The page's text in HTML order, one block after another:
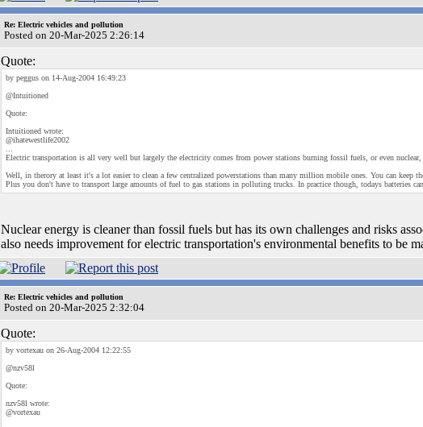
Re: Electric vehicles and pollution
Posted on 20-Mar-2025 2:26:14
Quote:
by peggus on 14-Aug-2004 16:49:23
@Intuitioned
Quote:
Intuitioned wrote:
@ihatewestlife2002
Electric transportation is all very well but largely the electricity comes from power stations burning fossil fuels, or even nuclear,
Well, in therory at least it's a lot easier to clean a few centralized powerstations than many million mobile ones. You can keep
Plus you don't have to transport large amounts of fuel to gas stations in polluting trucks. In practice though, todays batteries
Nuclear energy is cleaner than fossil fuels but has its own challenges and risks
also needs improvement for electric transportation's environmental benefits to be
Re: Electric vehicles and pollution
Posted on 20-Mar-2025 2:32:04
Quote:
by vortexau on 26-Aug-2004 12:22:55
@nzv58l
Quote:
nzv58l wrote:
@vortexau